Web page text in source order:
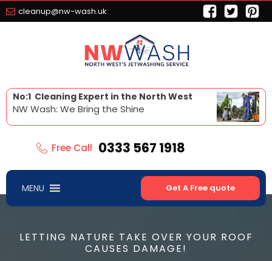
cleanup@nw-wash.uk
No:1 Cleaning Expert in the North West
NW Wash: We Bring the Shine
Free Call 0333 567 1918
MENU Get A Free quote
LETTING NATURE TAKE OVER YOUR ROOF
CAUSES DAMAGE!